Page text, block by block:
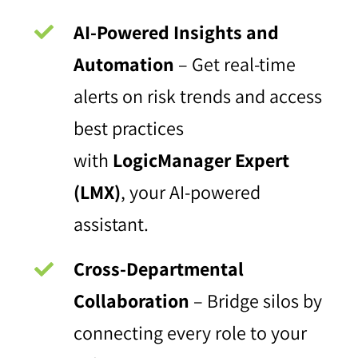
AI-Powered Insights and
Automation – Get real-time
alerts on risk trends and access
best practices
with LogicManager Expert
(LMX), your AI-powered
assistant.
Cross-Departmental
Collaboration – Bridge silos by
connecting every role to your